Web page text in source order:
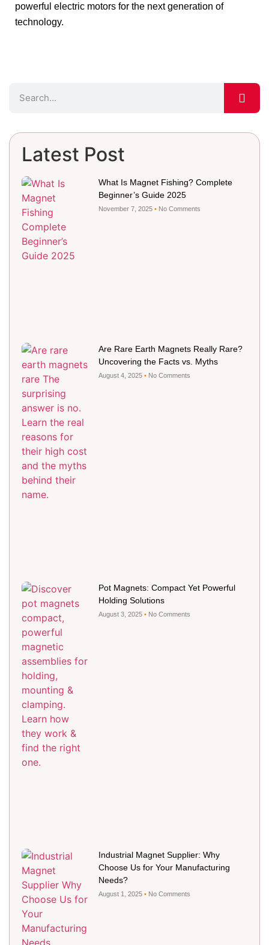
powerful electric motors for the next generation of
technology.
Latest Post
What Is Magnet Fishing? Complete
Beginner’s Guide 2025
November 7, 2025 No Comments
Are Rare Earth Magnets Really Rare?
Uncovering the Facts vs. Myths
August 4, 2025 No Comments
Pot Magnets: Compact Yet Powerful
Holding Solutions
August 3, 2025 No Comments
Industrial Magnet Supplier: Why
Choose Us for Your Manufacturing
Needs?
August 1, 2025 No Comments